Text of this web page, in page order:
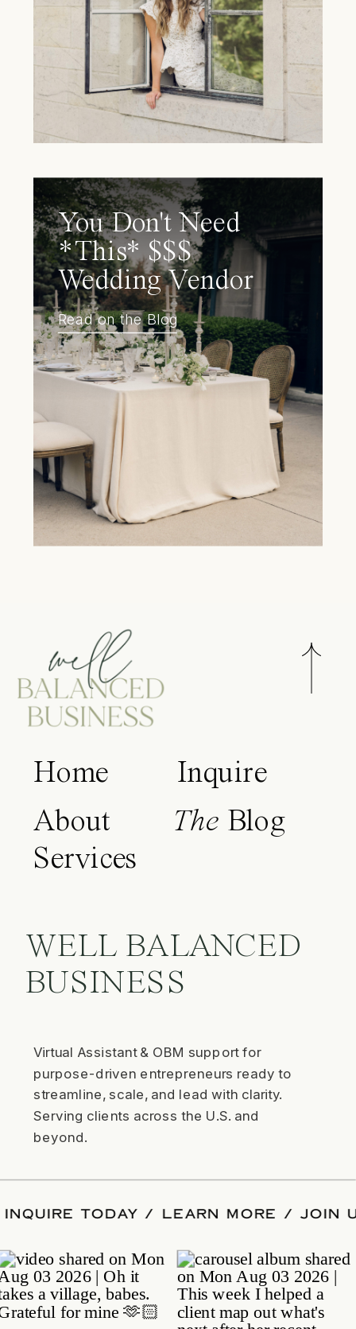
You Don't Need
*This* $$$
Wedding Vendor
Read on the Blog
Home
About
Services
The Blog
Inquire
WELL BALANCED
BUSINESS
Virtual Assistant & OBM support for
purpose-driven entrepreneurs ready to
streamline, scale, and lead with clarity.
Serving clients across the U.S. and
beyond.
/ INQUIRE TODAY / LEARN MORE